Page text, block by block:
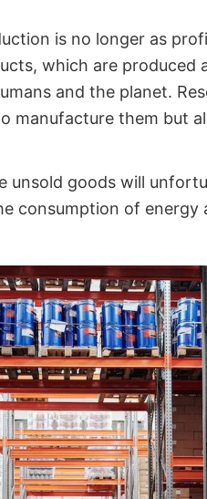
is no longer as
which are produced
and the planet.
manufacture them but
unsold goods will
consumption of energy